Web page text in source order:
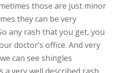
those are just minor
they can be very
any rash that you get, you
doctor’s office. And very
can see shingles